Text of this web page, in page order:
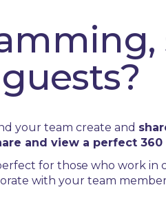
your team create and
and view a perfect
for those who work in
with your team